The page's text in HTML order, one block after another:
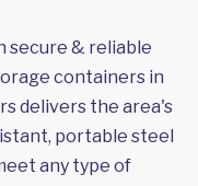
secure & reliable
containers in
delivers the area's
portable steel
any type of